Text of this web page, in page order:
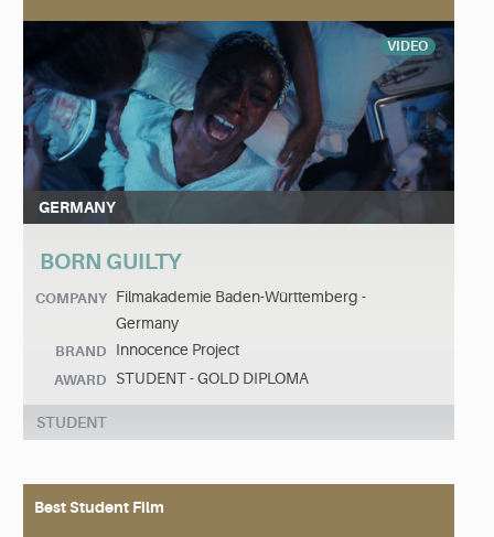
VIDEO
GERMANY
BORN GUILTY
COMPANY Filmakademie Baden-Württemberg -
Germany
BRAND Innocence Project
AWARD STUDENT - GOLD DIPLOMA
STUDENT
Best Student Film